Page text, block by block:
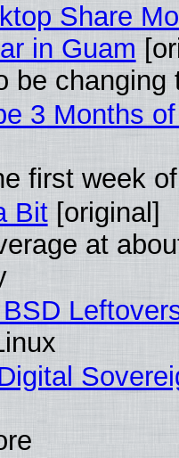
Share
in Guam
be changing
3 Months
first week
Bit[original]
at